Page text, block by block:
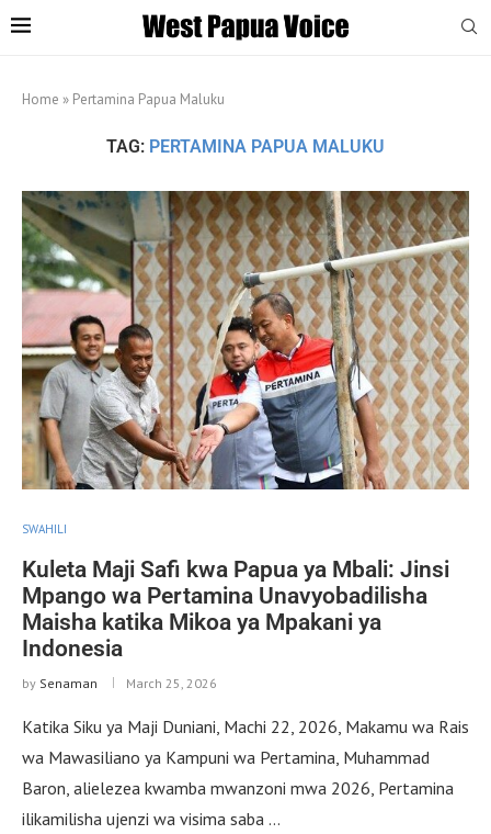
Home » Pertamina Papua Maluku
TAG: PERTAMINA PAPUA MALUKU
SWAHILI
Kuleta Maji Safi kwa Papua ya Mbali: Jinsi
Mpango wa Pertamina Unavyobadilisha
Maisha katika Mikoa ya Mpakani ya
Indonesia
by Senaman March 25, 2026
Katika Siku ya Maji Duniani, Machi 22, 2026, Makamu wa Rais
wa Mawasiliano ya Kampuni wa Pertamina, Muhammad
Baron, alielezea kwamba mwanzoni mwa 2026, Pertamina
ilikamilisha ujenzi wa visima saba …